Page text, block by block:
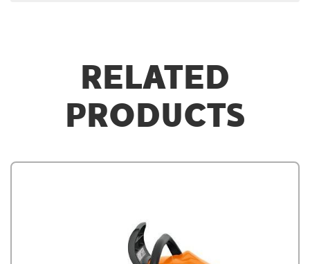
RELATED
PRODUCTS